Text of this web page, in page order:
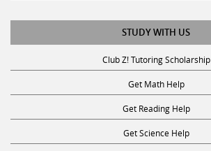
STUDY WITH US
Club Z! Tutoring Scholarship
Get Math Help
Get Reading Help
Get Science Help